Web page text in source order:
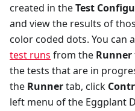
created in theTest
and view the results of
color coded dots. You can
test runs from the Runner
the tests that are in
the Runnertab, click
left menu of the Eggplant